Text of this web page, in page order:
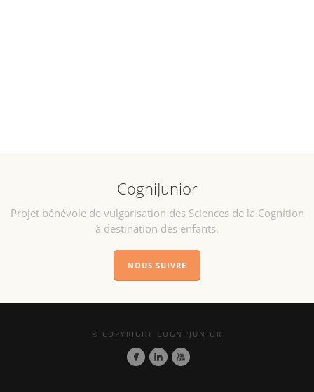
CogniJunior
Projet bénévole de vulgarisation des Sciences de la Cognition
à destination des enfants.
NOUS SUIVRE
© COPYRIGHT COGNI'JUNIOR